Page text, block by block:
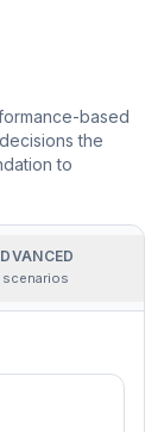
based
the
to
scenarios